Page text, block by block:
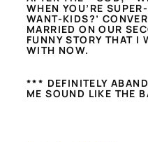
WHEN YOU’RE
WANT-KIDS?’
MARRIED ON OUR
FUNNY STORY THAT I
WITH NOW.
*** DEFINITELY
ME SOUND LIKE THE